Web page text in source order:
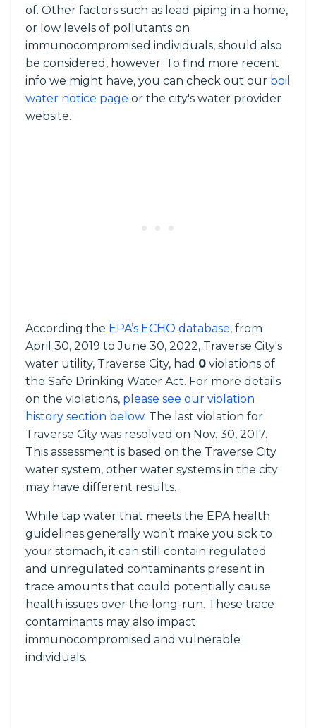
of. Other factors such as lead piping in a home,
or low levels of pollutants on
immunocompromised individuals, should also
be considered, however. To find more recent
info we might have, you can check out our boil
water notice page or the city's water provider
website.
According the EPA’s ECHO database, from
April 30, 2019 to June 30, 2022, Traverse City's
water utility, Traverse City, had 0 violations of
the Safe Drinking Water Act. For more details
on the violations, please see our violation
history section below. The last violation for
Traverse City was resolved on Nov. 30, 2017.
This assessment is based on the Traverse City
water system, other water systems in the city
may have different results.
While tap water that meets the EPA health
guidelines generally won’t make you sick to
your stomach, it can still contain regulated
and unregulated contaminants present in
trace amounts that could potentially cause
health issues over the long-run. These trace
contaminants may also impact
immunocompromised and vulnerable
individuals.